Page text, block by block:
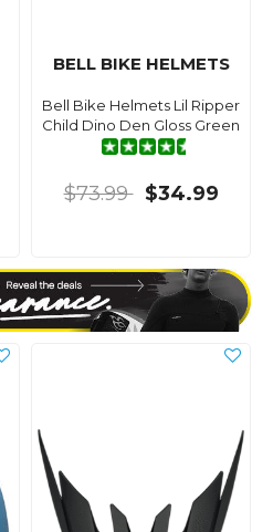
BELL BIKE HELMETS
Bell Bike Helmets Lil Ripper
Child Dino Den Gloss Green
$73.99 $34.99